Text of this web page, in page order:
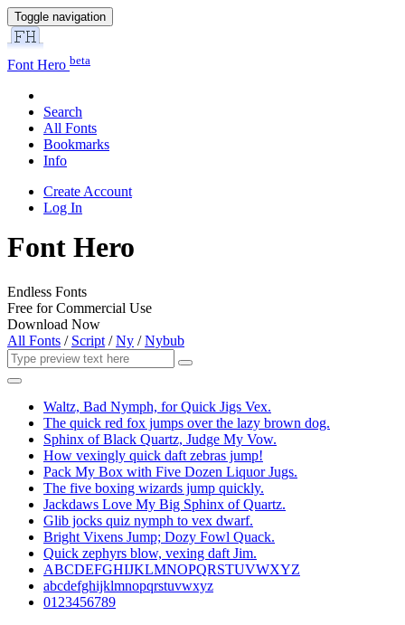
Toggle navigation
Font Hero beta
Search
All Fonts
Bookmarks
Info
Create Account
Log In
Font Hero
Endless Fonts
Free for Commercial Use
Download Now
All Fonts / Script /Ny /Nybub
Waltz, Bad Nymph, for Quick Jigs Vex.
The quick red fox jumps over the lazy brown dog.
Sphinx of Black Quartz, Judge My Vow.
How vexingly quick daft zebras jump!
Pack My Box with Five Dozen Liquor Jugs.
The five boxing wizards jump quickly.
Jackdaws Love My Big Sphinx of Quartz.
Glib jocks quiz nymph to vex dwarf.
Bright Vixens Jump; Dozy Fowl Quack.
Quick zephyrs blow, vexing daft Jim.
ABCDEFGHIJKLMNOPQRSTUVWXYZ
abcdefghijklmnopqrstuvwxyz
0123456789